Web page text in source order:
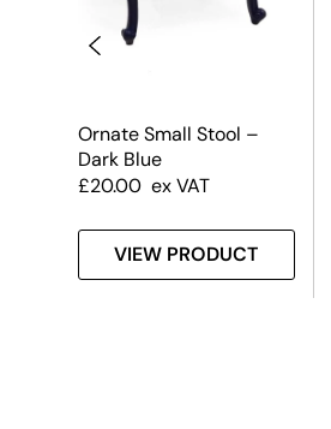
Ornate Small Stool –
Dark Blue
£20.00 ex VAT
VIEW PRODUCT